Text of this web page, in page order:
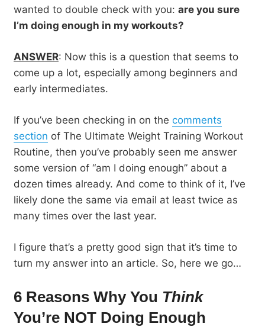
wanted to double check with you: are you sure
I’m doing enough in my workouts?
ANSWER: Now this is a question that seems to
come up a lot, especially among beginners and
early intermediates.
If you’ve been checking in on the comments
section of The Ultimate Weight Training Workout
Routine, then you’ve probably seen me answer
some version of “am I doing enough” about a
dozen times already. And come to think of it, I’ve
likely done the same via email at least twice as
many times over the last year.
I figure that’s a pretty good sign that it’s time to
turn my answer into an article. So, here we go…
6 Reasons Why You Think
You’re NOT Doing Enough